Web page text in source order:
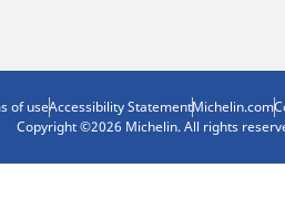
of useAccessibility StatementMichelin.com
Copyright ©2026 Michelin. All rights